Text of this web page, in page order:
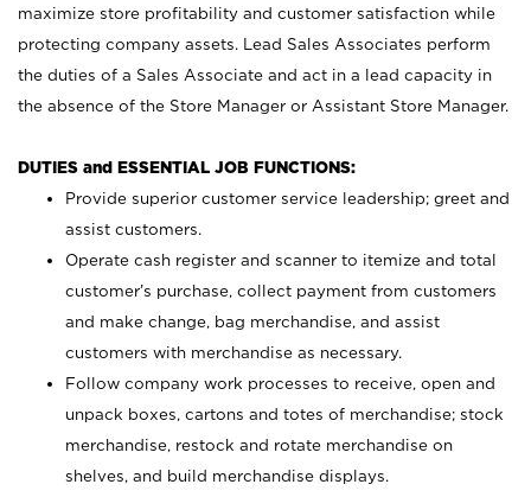
maximize store profitability and customer satisfaction while
protecting company assets. Lead Sales Associates perform
the duties of a Sales Associate and act in a lead capacity in
the absence of the Store Manager or Assistant Store Manager.
DUTIES and ESSENTIAL JOB FUNCTIONS:
Provide superior customer service leadership; greet and
assist customers.
Operate cash register and scanner to itemize and total
customer’s purchase, collect payment from customers
and make change, bag merchandise, and assist
customers with merchandise as necessary.
Follow company work processes to receive, open and
unpack boxes, cartons and totes of merchandise; stock
merchandise, restock and rotate merchandise on
shelves, and build merchandise displays.